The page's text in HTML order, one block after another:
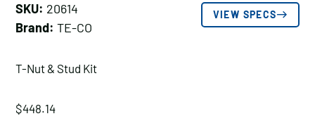
SKU: 20614
Brand: TE-CO
VIEW SPECS
T-Nut & Stud Kit
$448.14